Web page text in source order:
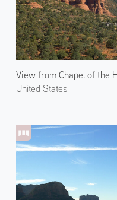
View from Chapel of the
United States